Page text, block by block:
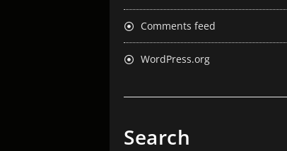
Comments feed
WordPress.org
Search